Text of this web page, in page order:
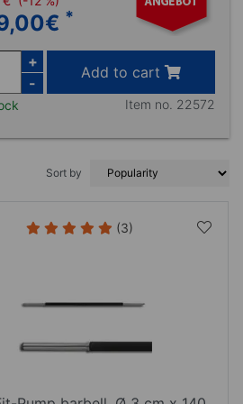
€ *
+
-
Add to cart
Item no. 22572
Sort by
(3)